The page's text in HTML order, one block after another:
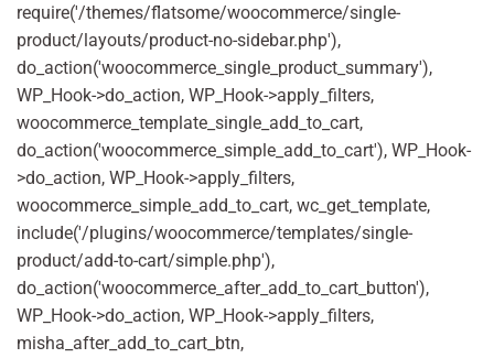
require('/themes/flatsome/woocommerce/single-
product/layouts/product-no-sidebar.php'),
do_action('woocommerce_single_product_summary'),
WP_Hook->do_action, WP_Hook->apply_filters,
woocommerce_template_single_add_to_cart,
do_action('woocommerce_simple_add_to_cart'), WP_Hook-
>do_action, WP_Hook->apply_filters,
woocommerce_simple_add_to_cart, wc_get_template,
include('/plugins/woocommerce/templates/single-
product/add-to-cart/simple.php'),
do_action('woocommerce_after_add_to_cart_button'),
WP_Hook->do_action, WP_Hook->apply_filters,
misha_after_add_to_cart_btn,